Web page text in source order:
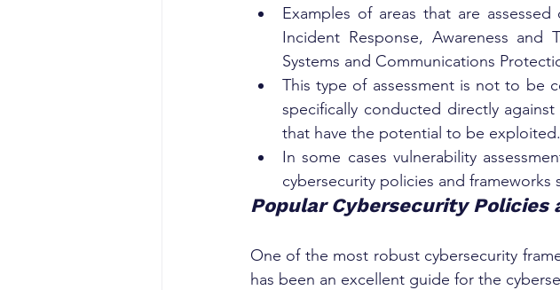
Examples of areas that are
Incident Response, Awareness and
Systems and Communications
This type of assessment is not to be
specifically conducted directly
that have the potential to be exploited.
In some cases vulnerability
cybersecurity policies and frameworks
Popular Cybersecurity Policies
One of the most robust cybersecurity
has been an excellent guide for the